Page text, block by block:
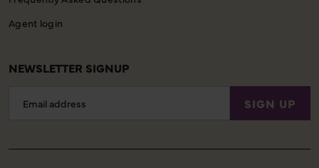
Agent login
NEWSLETTER SIGNUP
Address
SIGN UP